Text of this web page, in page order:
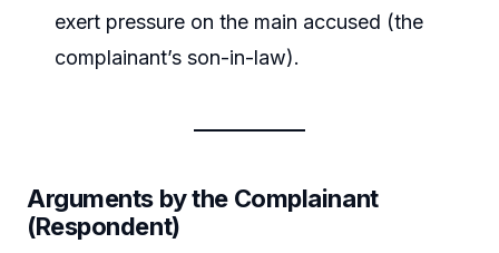
exert pressure on the main accused (the
complainant’s son-in-law).
Arguments by the Complainant
(Respondent)